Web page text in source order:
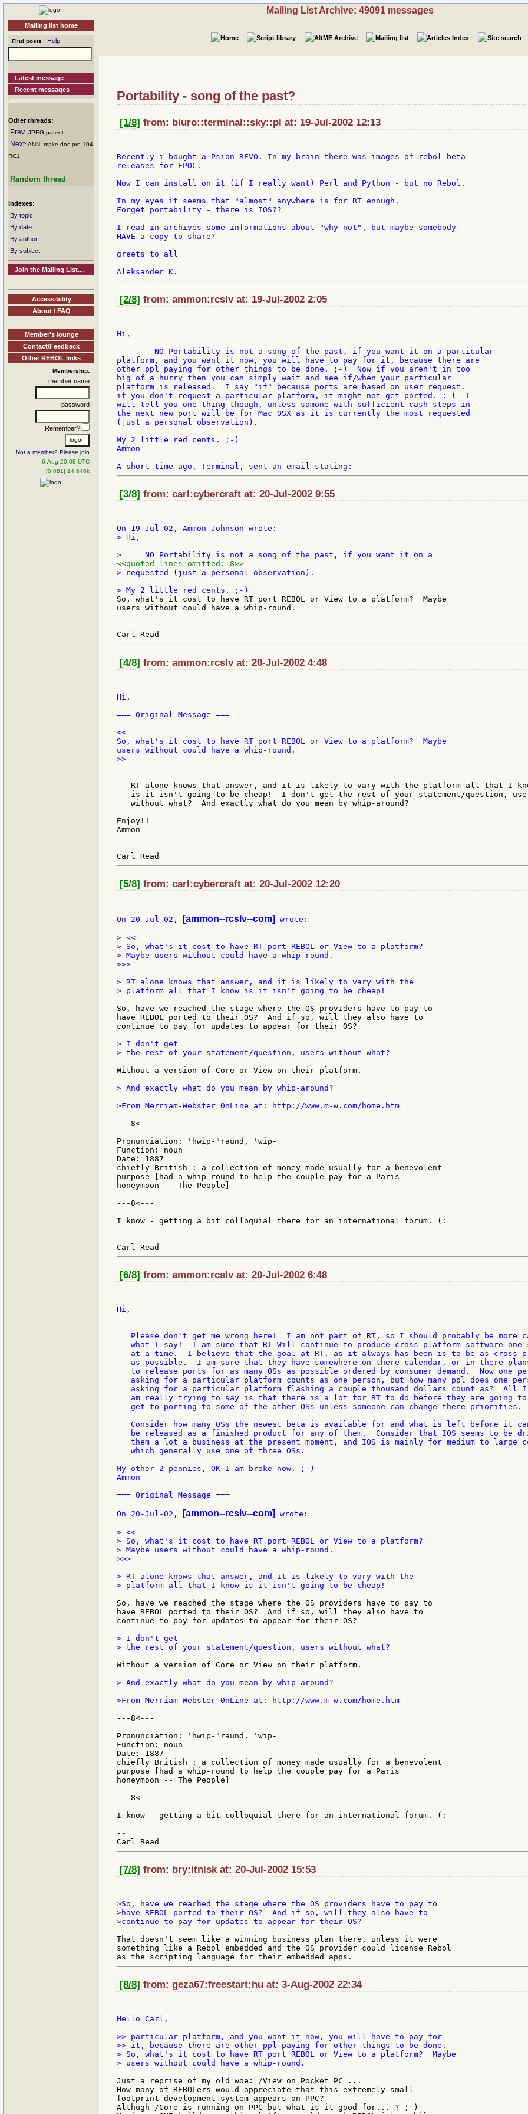
Mailing list home
Find posts Help
Latest message
Recent messages
Other threads:
Prev: JPEG patent
Next: ANN: make-doc-pro-104
RC1
Random thread
Indexes:
By topic
By date
By author
By subject
Join the Mailing List....
Accessibility
About / FAQ
Member's lounge
Contact/Feedback
Other REBOL links
Membership:
member name
password
Remember?
Not a member? Please join
6-Aug 20:08 UTC
[0.081] 14.646k
Mailing List Archive: 49091 messages
Portability - song of the past?
[1/8] from: biuro::terminal::sky::pl at: 19-Jul-2002 12:13
Recently i bought a Psion REVO. In my brain there was images of rebol beta
releases for EPOC.
Now I can install on it (if I really want) Perl and Python - but no Rebol.
In my eyes it seems that "almost" anywhere is for RT enough.
Forget portability - there is IOS??
I read in archives some informations about "why not", but maybe somebody
HAVE a copy to share?
greets to all
[2/8] from: ammon:rcslv at: 19-Jul-2002 2:05
Hi,
platform, and you want it now, you will have to pay for it, because there are
other ppl paying for other things to be done. ;-)  Now if you aren't in too
big of a hurry then you can simply wait and see if/when your particular
platform is released.  I say "if" because ports are based on user request.
if you don't request a particular platform, it might not get ported. ;-(  I
will tell you one thing though, unless somone with sufficient cash steps in
the next new port will be for Mac OSX as it is currently the most requested
(just a personal observation).
My 2 little red cents. ;-)
Ammon
[3/8] from: carl:cybercraft at: 20-Jul-2002 9:55
> Hi,
<<quoted lines omitted: 8>>
> requested (just a personal observation).
So, what's it cost to have RT port REBOL or View to a platform?  Maybe
users without could have a whip-round.
--
[4/8] from: ammon:rcslv at: 20-Jul-2002 4:48
Hi,
=== Original Message ===
<<
So, what's it cost to have RT port REBOL or View to a platform?  Maybe
>>
RT alone knows that answer, and it is likely to vary with the platform all that I
is it isn't going to be cheap!  I don't get the rest of your statement/question,
   without what?  And exactly what do you mean by whip-around?
Enjoy!!
Ammon
--
[5/8] from: carl:cybercraft at: 20-Jul-2002 12:20
On 20-Jul-02, [ammon--rcslv--com] wrote:
> <<
> So, what's it cost to have RT port REBOL or View to a platform?
> Maybe users without could have a whip-round.
>>>
> RT alone knows that answer, and it is likely to vary with the
> platform all that I know is it isn't going to be cheap!
So, have we reached the stage where the OS providers have to pay to
have REBOL ported to their OS?  And if so, will they also have to
continue to pay for updates to appear for their OS?
> I don't get
> the rest of your statement/question, users without what?
Without a version of Core or View on their platform.
> And exactly what do you mean by whip-around?
>From Merriam-Webster 0nLine at: http://www.m-w.com/home.htm
---8<---
Pronunciation: 'hwip-"raund, 'wip-
Function: noun
Date: 1887
chiefly British : a collection of money made usually for a benevolent
purpose [had a whip-round to help the couple pay for a Paris
honeymoon -- The People]
---8<---
I know - getting a bit colloquial there for an international forum. (:
--
[6/8] from: ammon:rcslv at: 20-Jul-2002 6:48
Hi,
Please don't get me wrong here!  I am not part of RT, so I should probably be more
what I say!  I am sure that RT Will continue to produce cross-platform software
at a time.  I believe that the goal at RT, as it always has been is to be as
as possible.  I am sure that they have somewhere on there calendar, or in there
to release ports for as many OSs as possible ordered by consumer demand.  Now one
asking for a particular platform counts as one person, but how many ppl does one
asking for a particular platform flashing a couple thousand dollars count as?  All
am really trying to say is that there is a lot for RT to do before they are going
   get to porting to some of the other OSs unless someone can change there priorities.
Consider how many OSs the newest beta is available for and what is left before it
be released as a finished product for any of them.  Consider that IOS seems to be
them a lot a business at the present moment, and IOS is mainly for medium to large
   which generally use one of three OSs.
My other 2 pennies, OK I am broke now. ;-)
Ammon
=== Original Message ===
On 20-Jul-02, [ammon--rcslv--com] wrote:
> <<
> So, what's it cost to have RT port REBOL or View to a platform?
> Maybe users without could have a whip-round.
>>>
> RT alone knows that answer, and it is likely to vary with the
> platform all that I know is it isn't going to be cheap!
So, have we reached the stage where the OS providers have to pay to
have REBOL ported to their OS?  And if so, will they also have to
continue to pay for updates to appear for their OS?
> I don't get
> the rest of your statement/question, users without what?
Without a version of Core or View on their platform.
> And exactly what do you mean by whip-around?
>From Merriam-Webster 0nLine at: http://www.m-w.com/home.htm
---8<---
Pronunciation: 'hwip-"raund, 'wip-
Function: noun
Date: 1887
chiefly British : a collection of money made usually for a benevolent
purpose [had a whip-round to help the couple pay for a Paris
honeymoon -- The People]
---8<---
I know - getting a bit colloquial there for an international forum. (:
--
[7/8] from: bry:itnisk at: 20-Jul-2002 15:53
>So, have we reached the stage where the OS providers have to pay to
>have REBOL ported to their OS?  And if so, will they also have to
>continue to pay for updates to appear for their OS?
That doesn't seem like a winning business plan there, unless it were
something like a Rebol embedded and the OS provider could license Rebol
[8/8] from: geza67:freestart:hu at: 3-Aug-2002 22:34
Hello Carl,
>> particular platform, and you want it now, you will have to pay for
>> it, because there are other ppl paying for other things to be done.
> So, what's it cost to have RT port REBOL or View to a platform?  Maybe
> users without could have a whip-round.
Just a reprise of my old woe: /View on Pocket PC ...
How many of REBOLers would appreciate that this extremely small
footprint development system appears on PPC?
Althugh /Core is running on PPC but what is it good for... ? ;-)